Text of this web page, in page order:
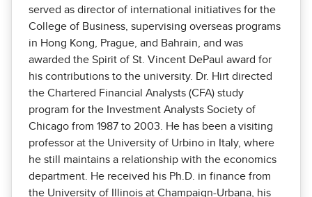
served as director of international initiatives for the
College of Business, supervising overseas programs
in Hong Kong, Prague, and Bahrain, and was
awarded the Spirit of St. Vincent DePaul award for
his contributions to the university. Dr. Hirt directed
the Chartered Financial Analysts (CFA) study
program for the Investment Analysts Society of
Chicago from 1987 to 2003. He has been a visiting
professor at the University of Urbino in Italy, where
he still maintains a relationship with the economics
department. He received his Ph.D. in finance from
the University of Illinois at Champaign-Urbana, his